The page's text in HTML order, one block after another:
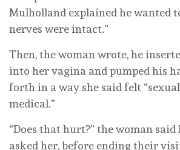
Mulholland explained he wanted
nerves were intact.”
Then, the woman wrote, he
into her vagina and pumped his
forth in a way she said felt
medical.”
“Does that hurt?” the woman
asked her, before ending their